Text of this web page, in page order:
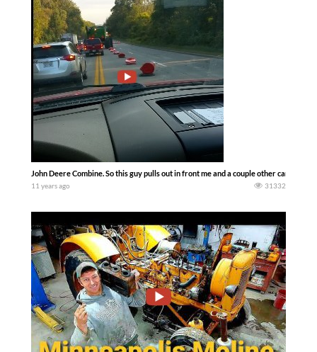
John Deere Combine. So this guy pulls out in front me and a couple other cars and
11 years ago 31332